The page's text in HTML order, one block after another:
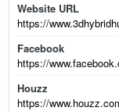
Website URL
https://
Facebook
https://
Houzz
https://